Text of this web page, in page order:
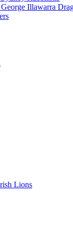
George Illawarra
Lions